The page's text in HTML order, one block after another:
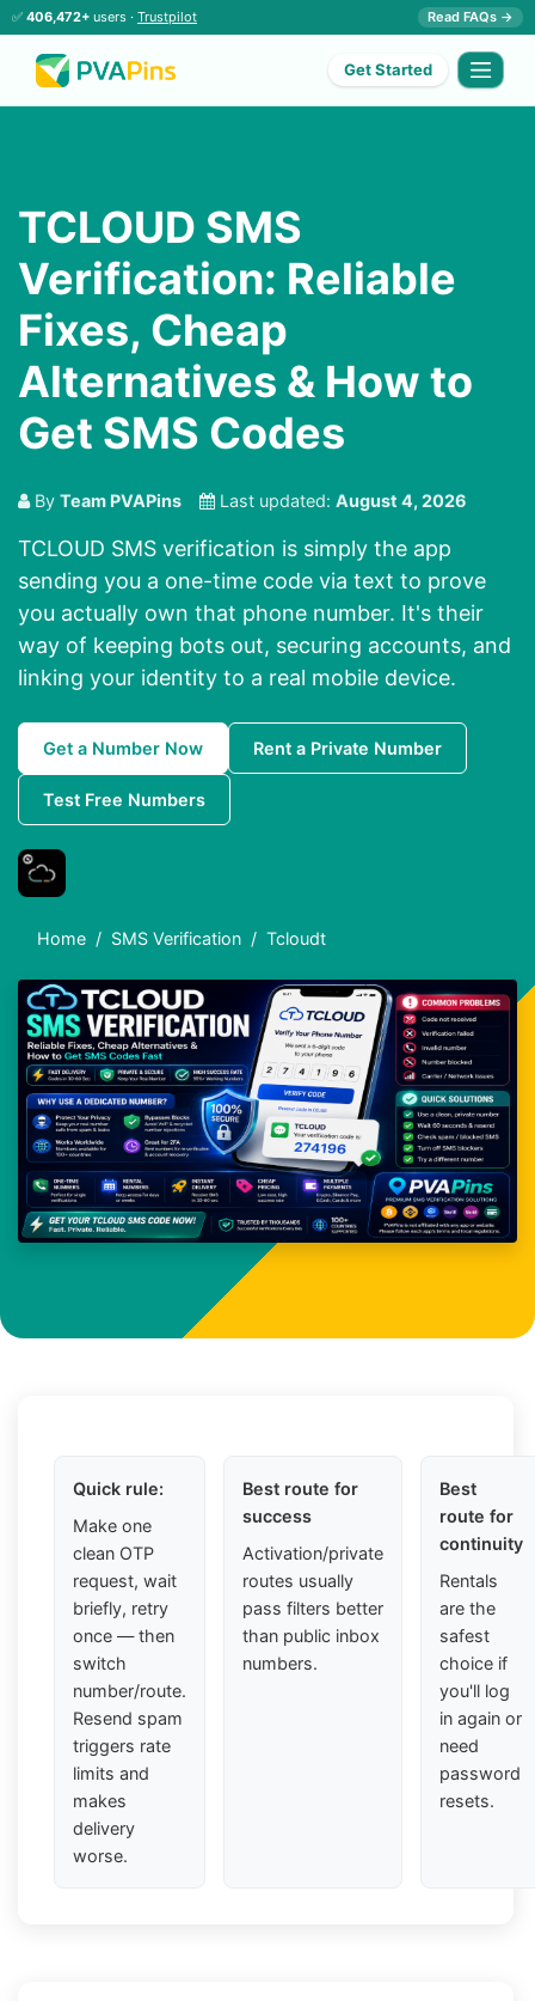
✅ 406,472+ users · Trustpilot Read FAQs →
Get Started
TCLOUD SMS
Verification: Reliable
Fixes, Cheap
Alternatives & How to
Get SMS Codes
By Team PVAPins Last updated: August 4, 2026
TCLOUD SMS verification is simply the app
sending you a one-time code via text to prove
you actually own that phone number. It's their
way of keeping bots out, securing accounts, and
linking your identity to a real mobile device.
Get a Number Now Rent a Private Number
Test Free Numbers
Home SMS Verification Tcloudt
Quick rule:
Make one
clean OTP
request, wait
briefly, retry
once — then
switch
number/route.
Resend spam
triggers rate
limits and
makes
delivery
worse.
Best route for
success
Activation/private
routes usually
pass filters better
than public inbox
numbers.
Best
route for
continuity
Rentals
are the
safest
choice if
you'll log
in again or
need
password
resets.